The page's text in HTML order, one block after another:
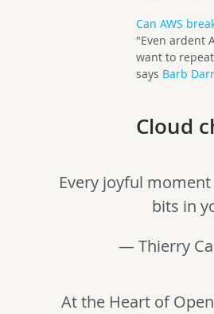
Can AWS
"Even ardent
want to
says Barb
Cloud
Every joyful
bits in
— Thierry
At the Heart of